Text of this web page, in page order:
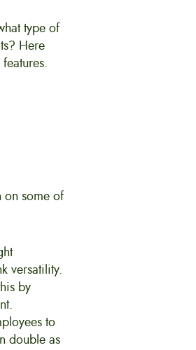
type of
Here
on some of
versatility.
by
to
double as